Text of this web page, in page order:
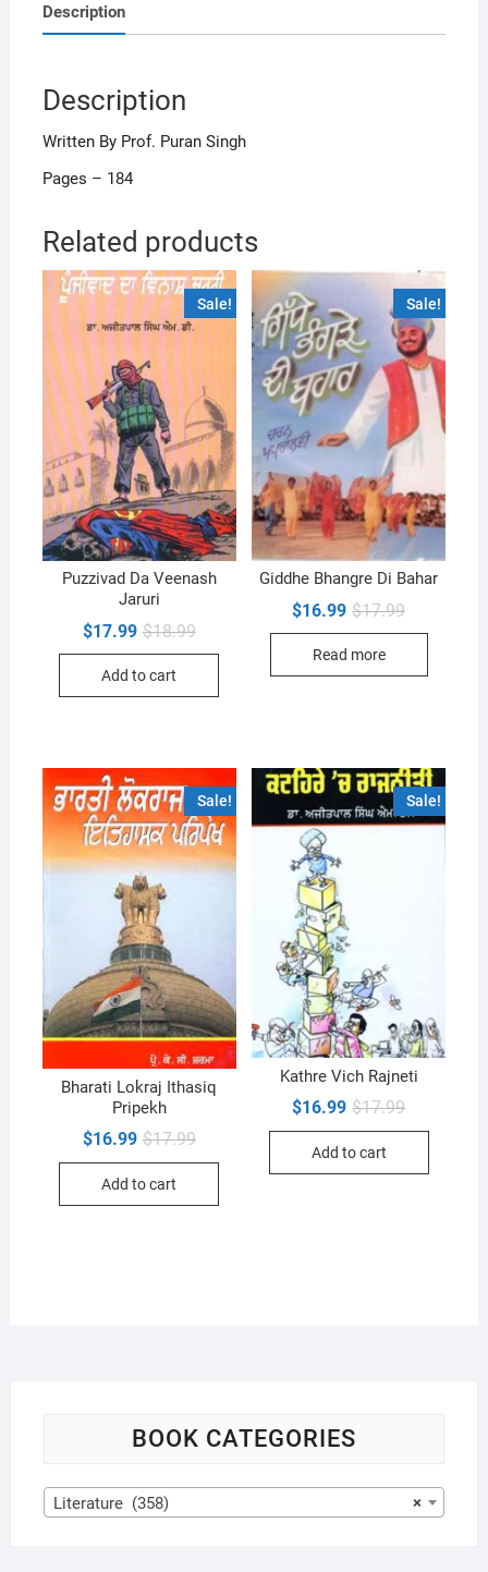
Description
Description
Written By Prof. Puran Singh
Pages – 184
Related products
Sale!
Puzzivad Da Veenash
Jaruri
$18.99Original
$17.99
Current
Add to cart
Sale!
Giddhe Bhangre Di Bahar
$17.99Original
$16.99
Current
Read more
Sale!
Bharati Lokraj Ithasiq
Pripekh
$17.99Original
$16.99
Current
Add to cart
Sale!
Kathre Vich Rajneti
$17.99Original
$16.99
Current
Add to cart
BOOK CATEGORIES
×
Literature (358)